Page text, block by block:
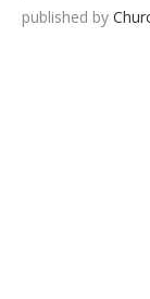
published by